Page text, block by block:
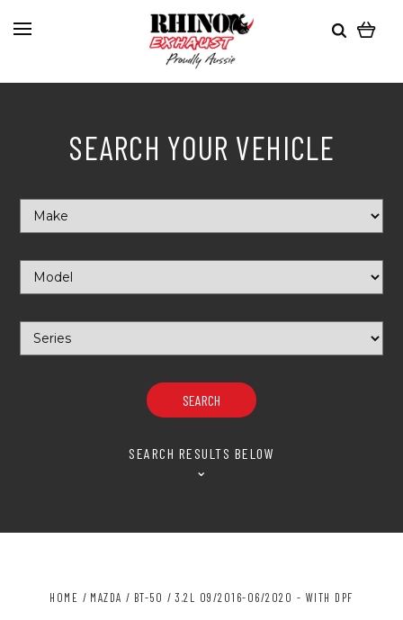
SEARCH YOUR VEHICLE
SEARCH RESULTS BELOW
⌄
HOME MAZDA BT-50 3.2L 09/2016-06/2020 - WITH DPF